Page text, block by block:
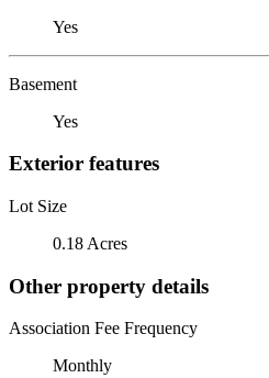
Yes
Basement
Yes
Exterior features
Lot Size
0.18 Acres
Other property details
Association Fee Frequency
Monthly